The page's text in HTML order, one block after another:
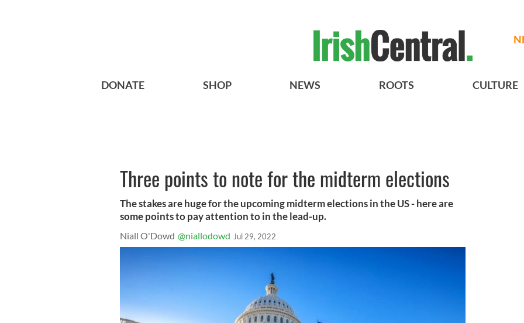
DONATE SHOP NEWS ROOTS CULTURE
Three points to note for the midterm elections
The stakes are huge for the upcoming midterm elections in the US - here are
some points to pay attention to in the lead-up.
Niall O'Dowd @niallodowd Jul 29, 2022